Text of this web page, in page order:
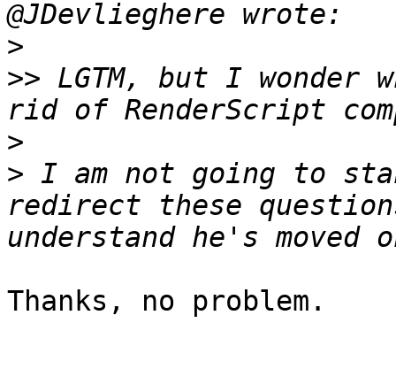
>
>> LGTM, but I
>
> I am not going to
redirect these
Thanks, no problem.